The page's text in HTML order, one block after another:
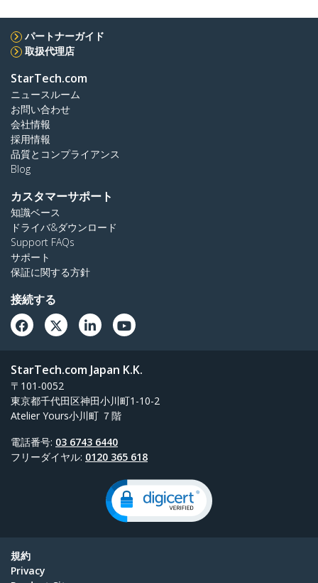
パートナーガイド
取扱代理店
StarTech.com
ニュースルーム
お問い合わせ
会社情報
採用情報
品質とコンプライアンス
Blog
カスタマーサポート
知識ベース
ドライバ&ダウンロード
Support FAQs
サポート
保証に関する方針
接続する
StarTech.com Japan K.K.
〒101-0052
東京都千代田区神田小川町1-10-2
Atelier Yours小川町 ７階
電話番号: 03 6743 6440
フリーダイヤル: 0120 365 618
規約
Privacy